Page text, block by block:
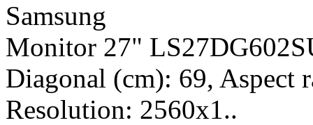
Samsung
Monitor 27"
Diagonal (cm): 69, Aspect
Resolution: 2560x1..